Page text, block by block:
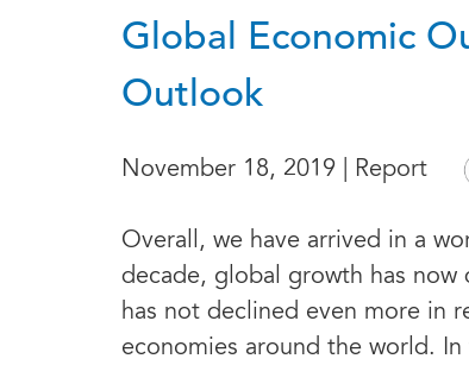
Global Economic
Outlook
November 18, 2019 | Report
Overall, we have arrived in a
decade, global growth has
has not declined even more in
economies around the world.